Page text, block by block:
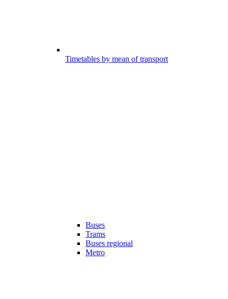
Timetables by mean of transport
Buses
Trams
Buses regional
Metro